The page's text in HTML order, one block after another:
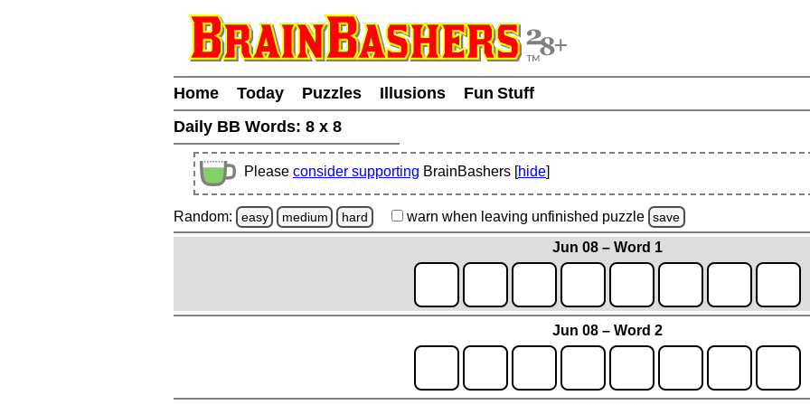
Home Today Puzzles Illusions
Fun Stuff
Daily BB Words: 8 x 8
Please consider supporting BrainBashers [hide]
Random: easy medium hard warn when leaving unfinished puzzle save
Jun 08 – Word 1
Jun 08 – Word 2